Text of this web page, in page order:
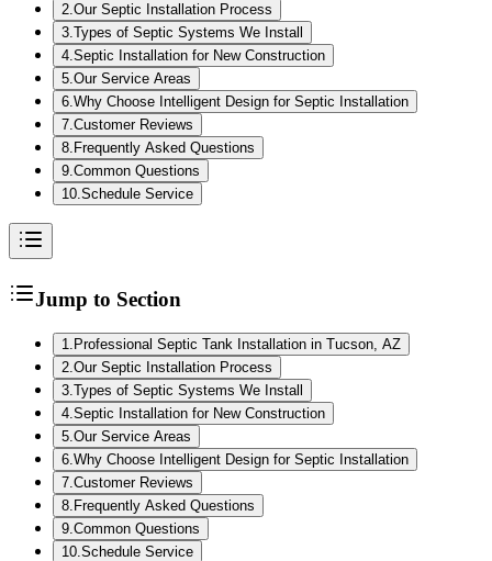
2.Our Septic Installation Process
3.Types of Septic Systems We Install
4.Septic Installation for New Construction
5.Our Service Areas
6.Why Choose Intelligent Design for Septic Installation
7.Customer Reviews
8. Frequently Asked Questions
9.Common Questions
10.Schedule Service
Jump to Section
1 Professional Septic Tank Installation in Tucson, AZ
2 Our Septic Installation Process
3 Types of Septic Systems We Install
4 Septic Installation for New Construction
5 Our Service Areas
6 Why Choose Intelligent Design for Septic Installation
7 Customer Reviews
8 Frequently Asked Questions
9 Common Questions
10 Schedule Service